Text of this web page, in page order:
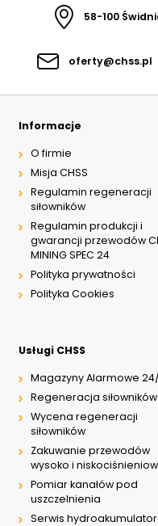
58-100
oferty@chss.pl
Informacje
O firmie
Misja CHSS
Regulamin regeneracji
siłowników
Regulamin produkcji i
gwarancji przewodów
MINING SPEC 24
Polityka prywatności
Polityka Cookies
Usługi CHSS
Magazyny Alarmowe
Regeneracja siłowników
Wycena regeneracji
siłowników
Zakuwanie przewodów
wysoko i
Pomiar kanałów pod
uszczelnienia
Serwis